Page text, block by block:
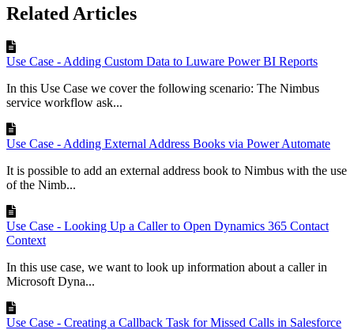
Related Articles
Use Case - Adding Custom Data to Luware Power BI Reports
In this Use Case we cover the following scenario: The Nimbus
service workflow ask...
Use Case - Adding External Address Books via Power Automate
It is possible to add an external address book to Nimbus with the use
of the Nimb...
Use Case - Looking Up a Caller to Open Dynamics 365 Contact
Context
In this use case, we want to look up information about a caller in
Microsoft Dyna...
Use Case - Creating a Callback Task for Missed Calls in Salesforce